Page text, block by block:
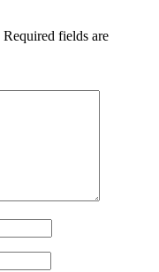
Required fields are